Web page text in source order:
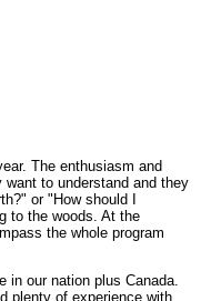
The enthusiasm and
to understand and they
or "How should I
to the woods. At the
the whole program
in our nation plus Canada.
plenty of experience with